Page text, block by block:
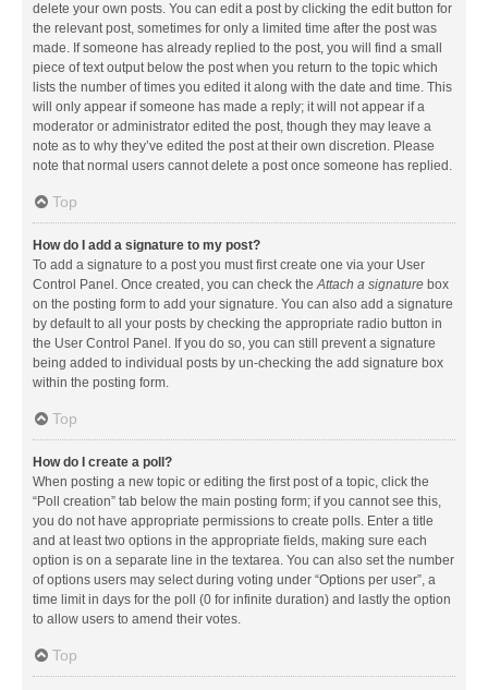
delete your own posts. You can edit a post by clicking the edit button for
the relevant post, sometimes for only a limited time after the post was
made. If someone has already replied to the post, you will find a small
piece of text output below the post when you return to the topic which
lists the number of times you edited it along with the date and time. This
will only appear if someone has made a reply; it will not appear if a
moderator or administrator edited the post, though they may leave a
note as to why they’ve edited the post at their own discretion. Please
note that normal users cannot delete a post once someone has replied.
Top
How do I add a signature to my post?
To add a signature to a post you must first create one via your User
Control Panel. Once created, you can check theAttach a signature box
on the posting form to add your signature. You can also add a signature
by default to all your posts by checking the appropriate radio button in
the User Control Panel. If you do so, you can still prevent a signature
being added to individual posts by un-checking the add signature box
within the posting form.
Top
How do I create a poll?
When posting a new topic or editing the first post of a topic, click the
“Poll creation” tab below the main posting form; if you cannot see this,
you do not have appropriate permissions to create polls. Enter a title
and at least two options in the appropriate fields, making sure each
option is on a separate line in the textarea. You can also set the number
of options users may select during voting under “Options per user”, a
time limit in days for the poll (0 for infinite duration) and lastly the option
to allow users to amend their votes.
Top